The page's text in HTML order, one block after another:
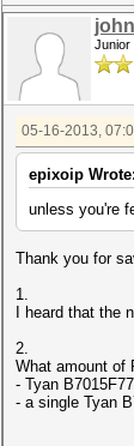
Junior
05-16-2013,
epixoip Wrote:
unless you're
Thank you for
1.
I heard that the
2.
What amount of
- Tyan
- a single Tyan